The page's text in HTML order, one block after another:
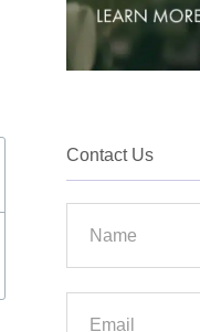
Contact Us